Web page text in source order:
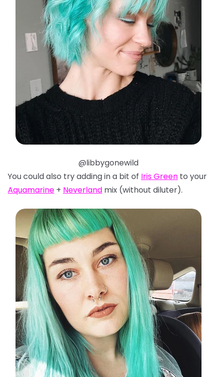
@libbygonewild
You could also try adding in a bit of Iris Green to your
Aquamarine + Neverland mix (without diluter).